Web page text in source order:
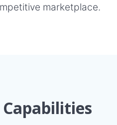
marketplace.